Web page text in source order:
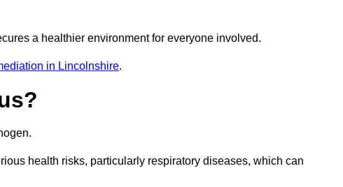
a healthier environment for everyone involved.
in Lincolnshire.
health risks, particularly respiratory diseases, which can